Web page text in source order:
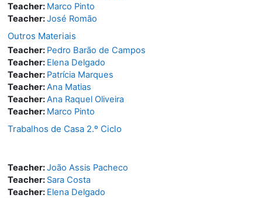
Teacher: Marco Pinto
Teacher:José Romão
Outros Materiais
Teacher: Pedro Barão de Campos
Teacher: Elena Delgado
Teacher: Patrícia Marques
Teacher:Ana Matias
Teacher:Ana Raquel Oliveira
Teacher: Marco Pinto
Trabalhos de Casa 2.º Ciclo
Teacher:João Assis Pacheco
Teacher: Sara Costa
Teacher: Elena Delgado